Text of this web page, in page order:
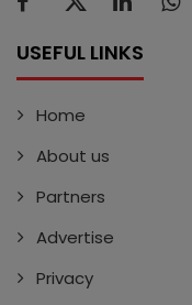
USEFUL LINKS
Home
About us
Partners
Advertise
Privacy